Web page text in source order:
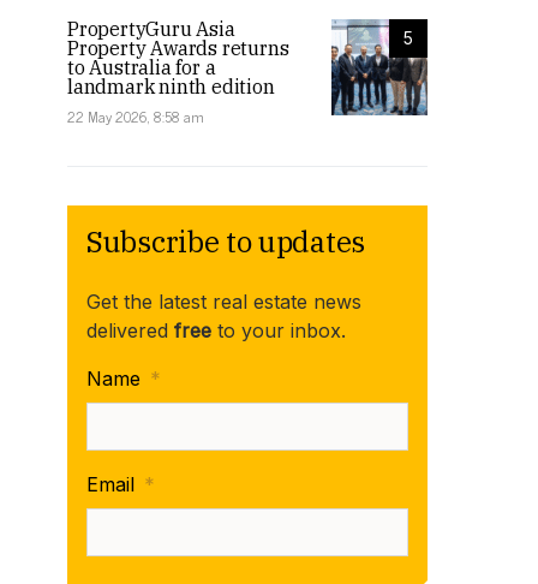
5
PropertyGuru Asia
Property Awards returns
to Australia for a
landmark ninth edition
22 May 2026, 8:58 am
Subscribe to updates
Get the latest real estate news
delivered free to your inbox.
Name *
Email *